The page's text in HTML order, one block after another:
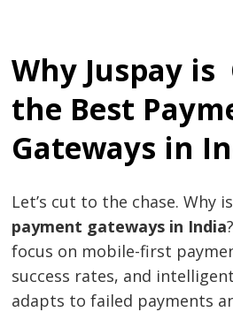
Why Juspay is
the Best
Gateways in
Let’s cut to the chase. Why
payment gateways in India
focus on mobile-first
success rates, and
adapts to failed payments